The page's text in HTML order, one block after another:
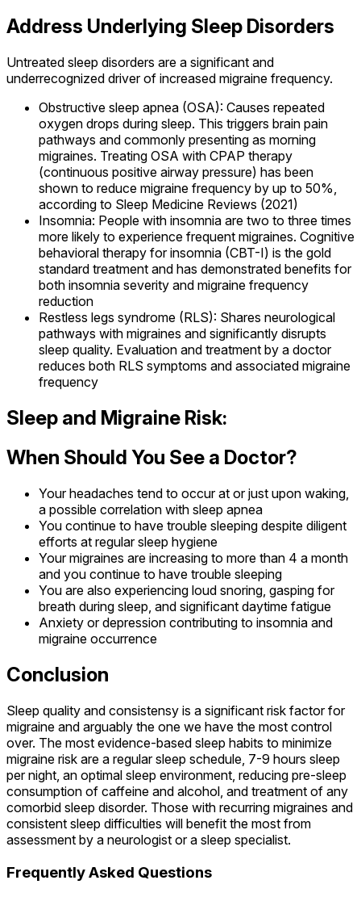
Address Underlying Sleep Disorders
Untreated sleep disorders are a significant and
underrecognized driver of increased migraine frequency.
Obstructive sleep apnea (OSA): Causes repeated
oxygen drops during sleep. This triggers brain pain
pathways and commonly presenting as morning
migraines. Treating OSA with CPAP therapy
(continuous positive airway pressure) has been
shown to reduce migraine frequency by up to 50%,
according to Sleep Medicine Reviews (2021)
Insomnia: People with insomnia are two to three times
more likely to experience frequent migraines. Cognitive
behavioral therapy for insomnia (CBT-I) is the gold
standard treatment and has demonstrated benefits for
both insomnia severity and migraine frequency
reduction
Restless legs syndrome (RLS): Shares neurological
pathways with migraines and significantly disrupts
sleep quality. Evaluation and treatment by a doctor
reduces both RLS symptoms and associated migraine
frequency
Sleep and Migraine Risk:
When Should You See a Doctor?
Your headaches tend to occur at or just upon waking,
a possible correlation with sleep apnea
You continue to have trouble sleeping despite diligent
efforts at regular sleep hygiene
Your migraines are increasing to more than 4 a month
and you continue to have trouble sleeping
You are also experiencing loud snoring, gasping for
breath during sleep, and significant daytime fatigue
Anxiety or depression contributing to insomnia and
migraine occurrence
Conclusion
Sleep quality and consistensy is a significant risk factor for
migraine and arguably the one we have the most control
over. The most evidence-based sleep habits to minimize
migraine risk are a regular sleep schedule, 7-9 hours sleep
per night, an optimal sleep environment, reducing pre-sleep
consumption of caffeine and alcohol, and treatment of any
comorbid sleep disorder. Those with recurring migraines and
consistent sleep difficulties will benefit the most from
assessment by a neurologist or a sleep specialist.
Frequently Asked Questions